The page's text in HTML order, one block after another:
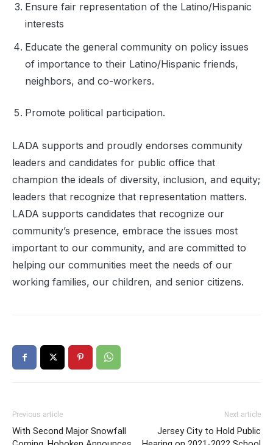
Ensure fair representation of the Latino/Hispanic
interests
Educate the general community on policy issues
of importance to their Latino/Hispanic friends,
neighbors, and co-workers.
Promote political participation.
LADA supports and proudly endorses community
leaders and candidates for public office that
champion the ideals of diversity, inclusion, and equity;
leaders that recognize that representation matters.
LADA supports candidates that recognize our
community’s presence, embrace the issues most
important to our community, and are committed to
helping our communities meet the needs of our
working families, our children, and senior citizens.
Previous article
With Second Major Snowfall
Next article
Jersey City to Hold Public